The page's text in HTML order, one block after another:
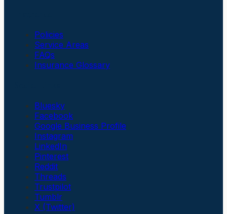
Policies
Service Areas
FAQs
Insurance Glossary
Bluesky
Facebook
Google Business Profile
Instagram
LinkedIn
Pinterest
Reddit
Threads
Trustpilot
Tumblr
X (Twitter)